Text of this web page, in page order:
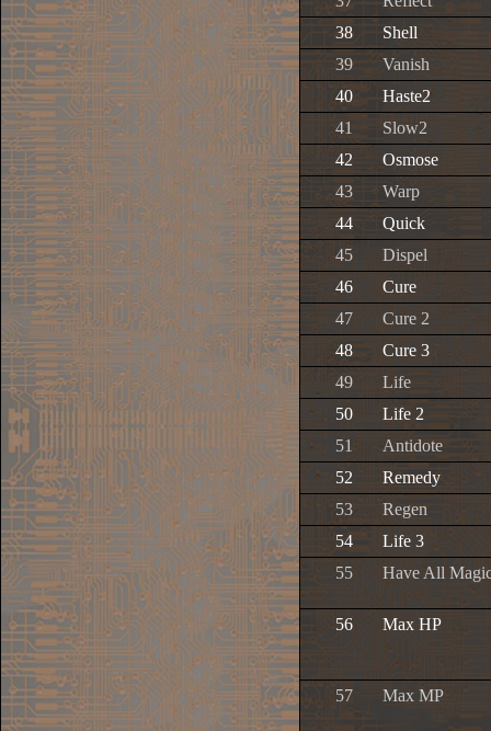
38
Shell
39
Vanish
40
Haste2
41
Slow2
42
Osmose
43
Warp
44
Quick
45
Dispel
46
Cure
47
Cure 2
48
Cure 3
49
Life
50
Life 2
51
Antidote
52
Remedy
53
Regen
54
Life 3
55
Have All
56 Max HP
57 Max MP